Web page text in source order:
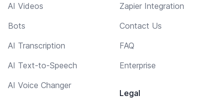
AI Videos
Bots
AI Transcription
AI Text-to-Speech
AI Voice Changer
Zapier Integration
Contact Us
FAQ
Enterprise
Legal